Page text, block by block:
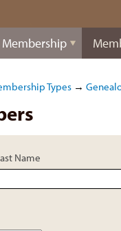
Membership
Types →
Name